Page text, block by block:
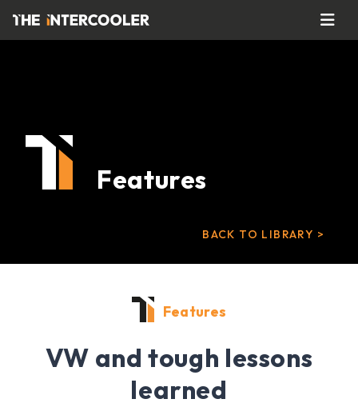
Features
BACK TO LIBRARY >
Features
VW and tough lessons
learned